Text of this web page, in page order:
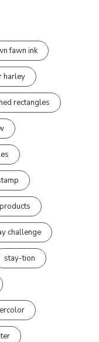
fawn ink
harley
rectangles
challenge
stay-tion